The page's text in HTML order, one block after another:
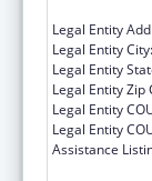
Legal Entity
Legal Entity City:
Legal Entity
Legal Entity Zip
Legal Entity
Legal Entity
Assistance